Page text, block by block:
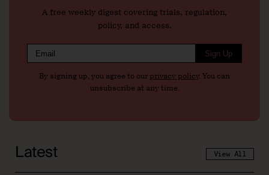
A free weekly digest covering trials, regulation,
policy, and access.
Sign Up
By signing up, you agree to our privacy policy. You can
unsubscribe at any time.
Latest View All